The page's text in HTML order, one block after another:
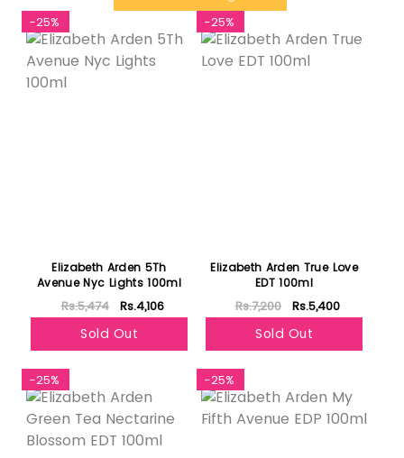
-25%
Elizabeth Arden 5Th
Avenue Nyc Lights 100ml
Rs.5,474 Rs.4,106
Sold Out
-25%
Elizabeth Arden True Love
EDT 100ml
Rs.7,200 Rs.5,400
Sold Out
-25% -25%